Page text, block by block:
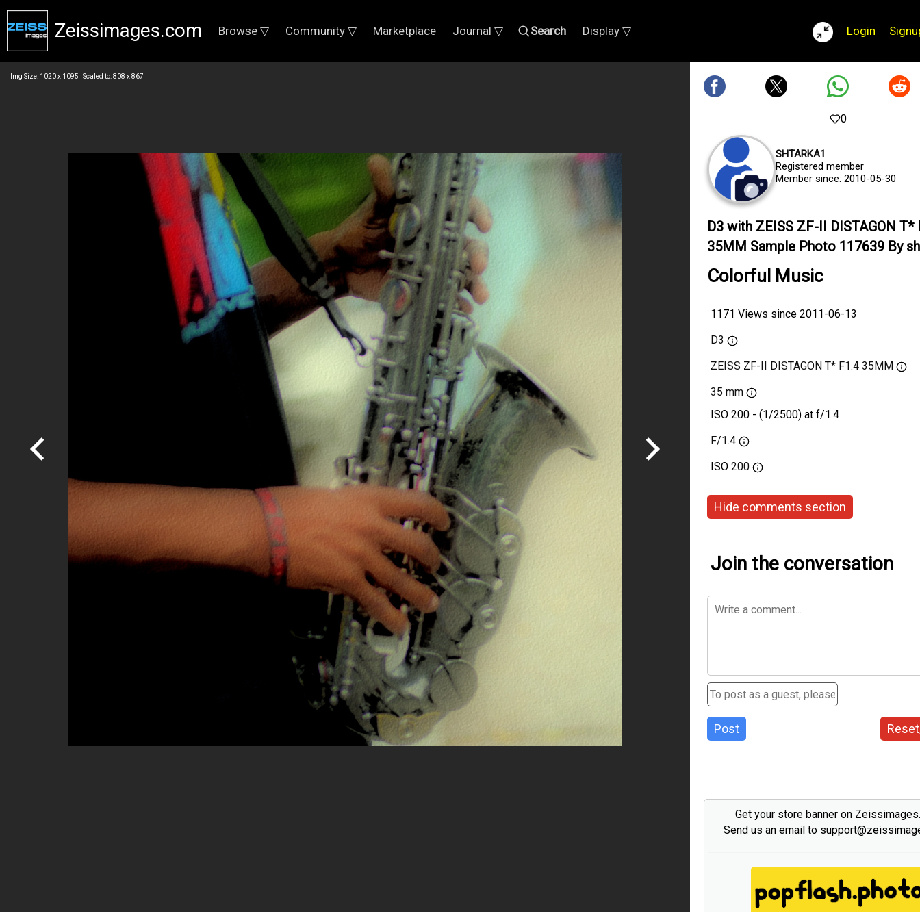
Zeissimages.com Browse ▽ Community ▽ Marketplace Journal ▽ Search Display ▽ Login
Img Size: 1020 x 1095 Scaled to: 808 x 867
0
SHTARKA1
Registered member
Member since: 2010-05-30
D3 with ZEISS ZF-II DISTAGON T*
35MM Sample Photo 117639 By
Colorful Music
1171 Views since 2011-06-13
D3
ZEISS ZF-II DISTAGON T* F1.4 35MM
35 mm
ISO 200 - (1/2500) at f/1.4
F/1.4
ISO 200
Hide comments section
Join the conversation
Post
Get your store banner on
Send us an email to